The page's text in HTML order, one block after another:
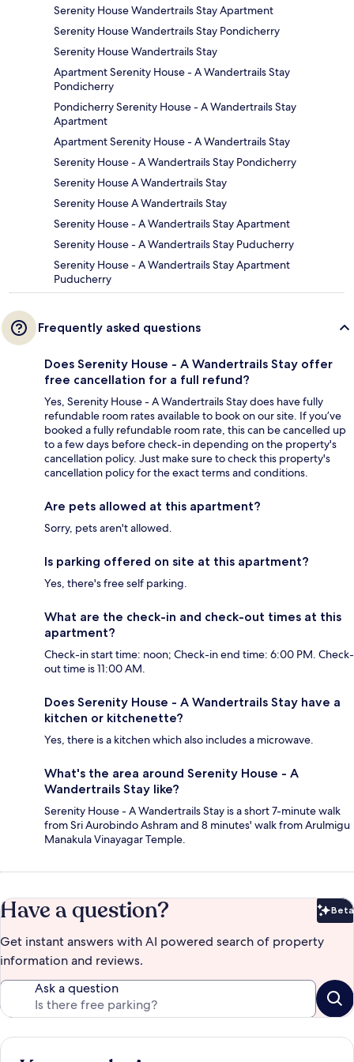
Serenity House Wandertrails Stay Apartment
Serenity House Wandertrails Stay Pondicherry
Serenity House Wandertrails Stay
Apartment Serenity House - A Wandertrails Stay
Pondicherry
Pondicherry Serenity House - A Wandertrails Stay
Apartment
Apartment Serenity House - A Wandertrails Stay
Serenity House - A Wandertrails Stay Pondicherry
Serenity House A Wandertrails Stay
Serenity House A Wandertrails Stay
Serenity House - A Wandertrails Stay Apartment
Serenity House - A Wandertrails Stay Puducherry
Serenity House - A Wandertrails Stay Apartment
Puducherry
Frequently asked questions
Does Serenity House - A Wandertrails Stay offer
free cancellation for a full refund?
Yes, Serenity House - A Wandertrails Stay does have fully
refundable room rates available to book on our site. If you’ve
booked a fully refundable room rate, this can be cancelled up
to a few days before check-in depending on the property's
cancellation policy. Just make sure to check this property's
cancellation policy for the exact terms and conditions.
Are pets allowed at this apartment?
Sorry, pets aren't allowed.
Is parking offered on site at this apartment?
Yes, there's free self parking.
What are the check-in and check-out times at this
apartment?
Check-in start time: noon; Check-in end time: 6:00 PM. Check-
out time is 11:00 AM.
Does Serenity House - A Wandertrails Stay have a
kitchen or kitchenette?
Yes, there is a kitchen which also includes a microwave.
What's the area around Serenity House - A
Wandertrails Stay like?
Serenity House - A Wandertrails Stay is a short 7-minute walk
from Sri Aurobindo Ashram and 8 minutes' walk from Arulmigu
Manakula Vinayagar Temple.
Have a question? Beta
Get instant answers with AI powered search of property
information and reviews.
Ask a question